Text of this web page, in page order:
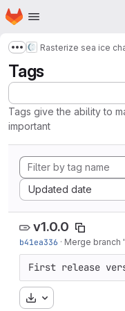
Skip to main content
Homepage
Show more
Rasterize sea ice
Tags
Tags give the ability to
important
Updated date
Sort by:
v1.0.0
b41ea336 · Merge branch
First release
Download